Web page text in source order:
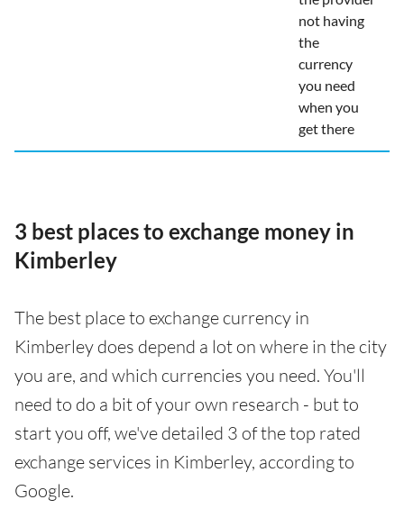
not having
the
currency
you need
when you
get there
3 best places to exchange money in
Kimberley
The best place to exchange currency in
Kimberley does depend a lot on where in the city
you are, and which currencies you need. You'll
need to do a bit of your own research - but to
start you off, we've detailed 3 of the top rated
exchange services in Kimberley, according to
Google.